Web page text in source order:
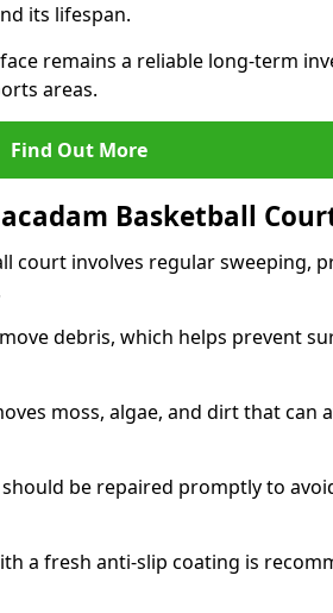
its lifespan.
remains a reliable long-term
areas.
Find Out More
Basketball
court involves regular sweeping,
debris, which helps prevent
moss, algae, and dirt that can
be repaired promptly to
a fresh anti-slip coating is